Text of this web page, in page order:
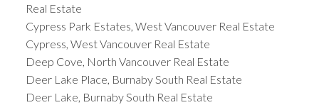
Real Estate
Cypress Park Estates, West Vancouver Real Estate
Cypress, West Vancouver Real Estate
Deep Cove, North Vancouver Real Estate
Deer Lake Place, Burnaby South Real Estate
Deer Lake, Burnaby South Real Estate